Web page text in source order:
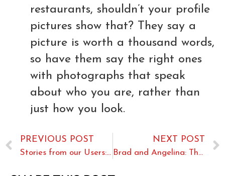
restaurants, shouldn’t your profile
pictures show that? They say a
picture is worth a thousand words,
so have them say the right ones
with photographs that speak
about who you are, rather than
just how you look.
PREVIOUS POST
Stories from our Users: Over Sixty Love
NEXT POST
Brad and Angelina: The Couple Who Had it All?